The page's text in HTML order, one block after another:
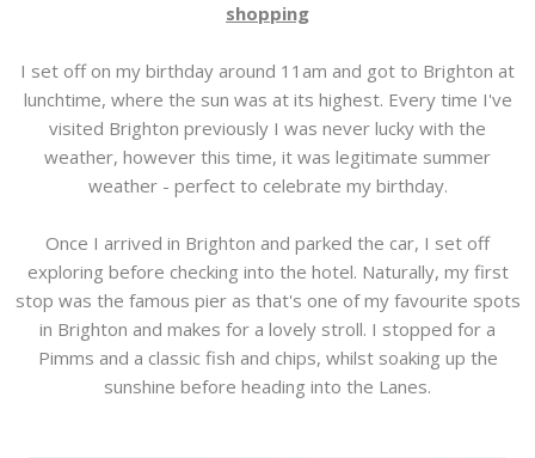
shopping
I set off on my birthday around 11am and got to Brighton at
lunchtime, where the sun was at its highest. Every time I've
visited Brighton previously I was never lucky with the
weather, however this time, it was legitimate summer
weather - perfect to celebrate my birthday.
Once I arrived in Brighton and parked the car, I set off
exploring before checking into the hotel. Naturally, my first
stop was the famous pier as that's one of my favourite spots
in Brighton and makes for a lovely stroll. I stopped for a
Pimms and a classic fish and chips, whilst soaking up the
sunshine before heading into the Lanes.